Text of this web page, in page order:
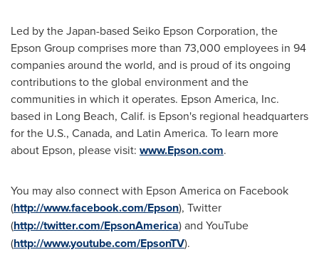
Led by theJapan-based Seiko Epson Corporation, the
Epson Group comprises more than 73,000 employees in 94
companies around the world, and is proud of its ongoing
contributions to the global environment and the
communities in which it operates. Epson America, Inc.
based in Long Beach, Calif. is Epson's regional headquarters
for the U.S., Canada, and Latin America. To learn more
about Epson, please visit: www.Epson.com.
You may also connect with Epson Americaon Facebook
(http://www.facebook.com/Epson), Twitter
(http://twitter.com/EpsonAmerica)and YouTube
(http://www.youtube.com/EpsonTV).